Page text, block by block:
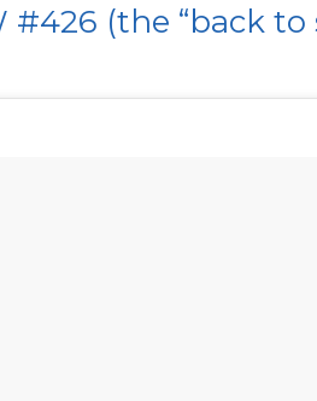
#426 (the “back to